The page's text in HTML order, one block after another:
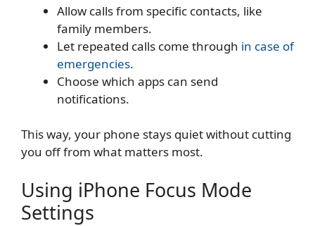
Allow calls from specific contacts, like
family members.
Let repeated calls come through in case of
emergencies.
Choose which apps can send
notifications.
This way, your phone stays quiet without cutting
you off from what matters most.
Using iPhone Focus Mode
Settings